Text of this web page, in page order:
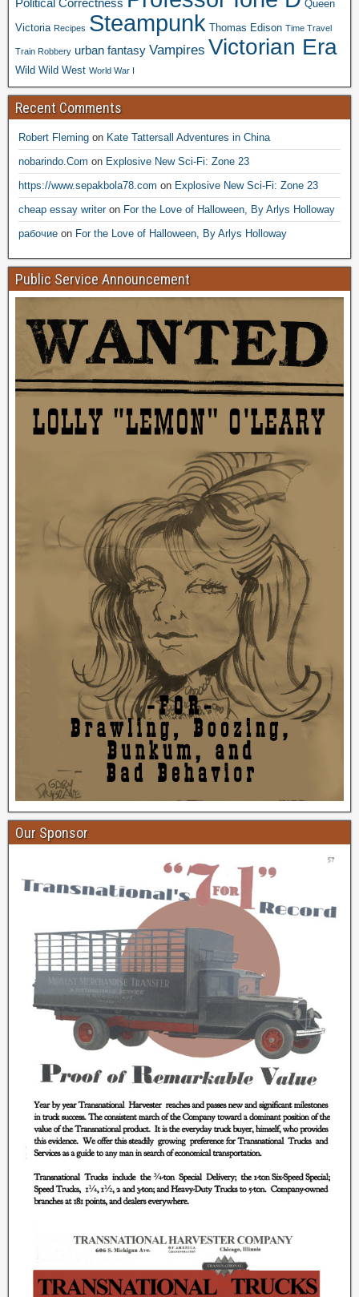
Political Correctness
Queen
Victoria Recipes Steampunk Thomas Edison Time Travel
Train Robbery urban fantasy Vampires Victorian Era
Wild Wild West World War I
Recent Comments
Robert Fleming on Kate Tattersall Adventures in China
nobarindo.Com on Explosive New Sci-Fi: Zone 23
https://www.sepakbola78.com on Explosive New Sci-Fi: Zone 23
cheap essay writeron For the Love of Halloween, By Arlys Holloway
рабочие on For the Love of Halloween, By Arlys Holloway
Public Service Announcement
Our Sponsor